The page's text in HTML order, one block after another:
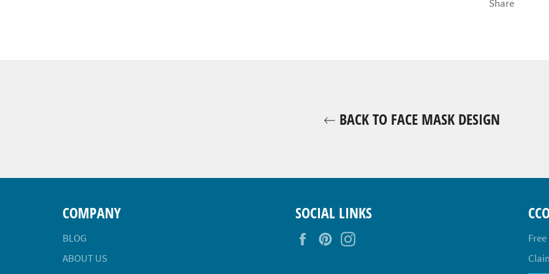
Share
BACK TO FACE MASK DESIGN
COMPANY
BLOG
ABOUT US
SOCIAL LINKS
FacebookPinterest